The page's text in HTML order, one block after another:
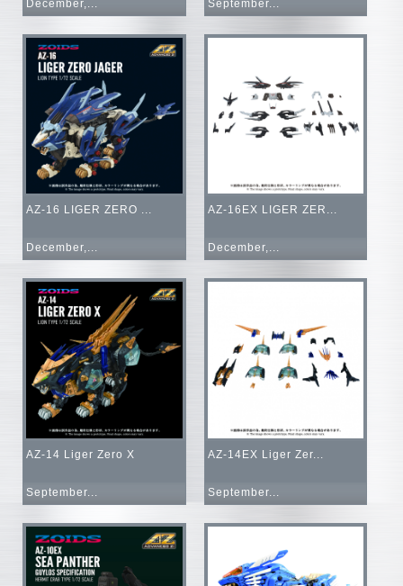
December,... September...
AZ-16 LIGER ZERO ...
December,...
AZ-16EX LIGER ZER...
December,...
AZ-14 Liger Zero X
September...
AZ-14EX Liger Zer...
September...